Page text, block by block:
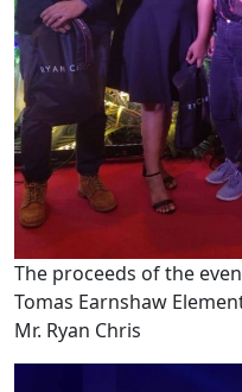
The proceeds of the
Tomas Earnshaw
Mr. Ryan Chris